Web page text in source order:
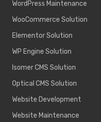
WordPress Maintenance
WooCommerce Solution
Elementor Solution
WP Engine Solution
Isomer CMS Solution
Optical CMS Solution
Website Development
Website Maintenance